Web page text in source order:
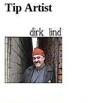
Tip Artist